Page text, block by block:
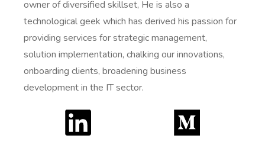
owner of diversified skillset, He is also a
technological geek which has derived his passion for
providing services for strategic management,
solution implementation, chalking our innovations,
onboarding clients, broadening business
development in the IT sector.